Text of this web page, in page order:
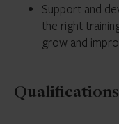
Support and
the right
grow and
Qualifications